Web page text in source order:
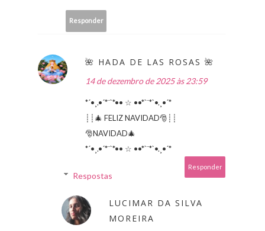
Responder
🌺 HADA DE LAS ROSAS 🌺
14 de dezembro de 2025 às 23:59
*´•¸.•´*¨`*•• ☆ ••*`¨*`•.¸•´*
┊┊🎄 FELIZ NAVIDAD🎅┊┊
🎅NAVIDAD🎄
*´•¸.•´*¨`*•• ☆ ••*`¨*`•.¸•´*
Responder
Respostas
LUCIMAR DA SILVA
MOREIRA